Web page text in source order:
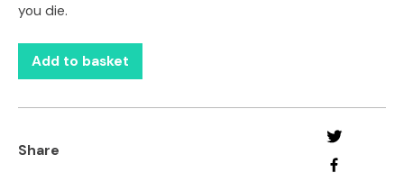
you die.
Add to basket
Share